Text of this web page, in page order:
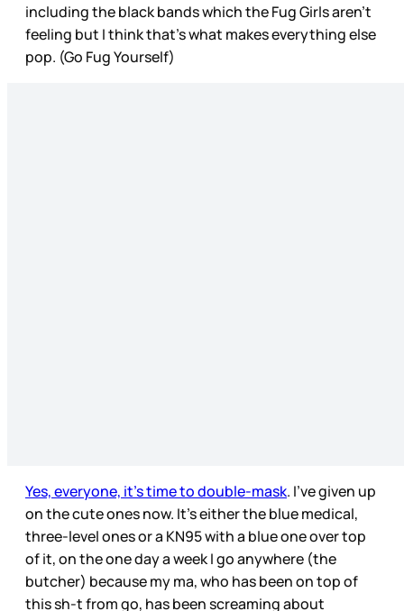
including the black bands which the Fug Girls aren’t
feeling but I think that’s what makes everything else
pop. (Go Fug Yourself)
Yes, everyone, it’s time to double-mask. I’ve given up
on the cute ones now. It’s either the blue medical,
three-level ones or a KN95 with a blue one over top
of it, on the one day a week I go anywhere (the
butcher) because my ma, who has been on top of
this sh-t from go, has been screaming about